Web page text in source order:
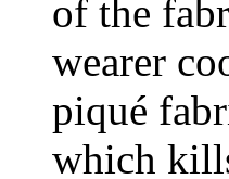
of the
wearer
piqué
which